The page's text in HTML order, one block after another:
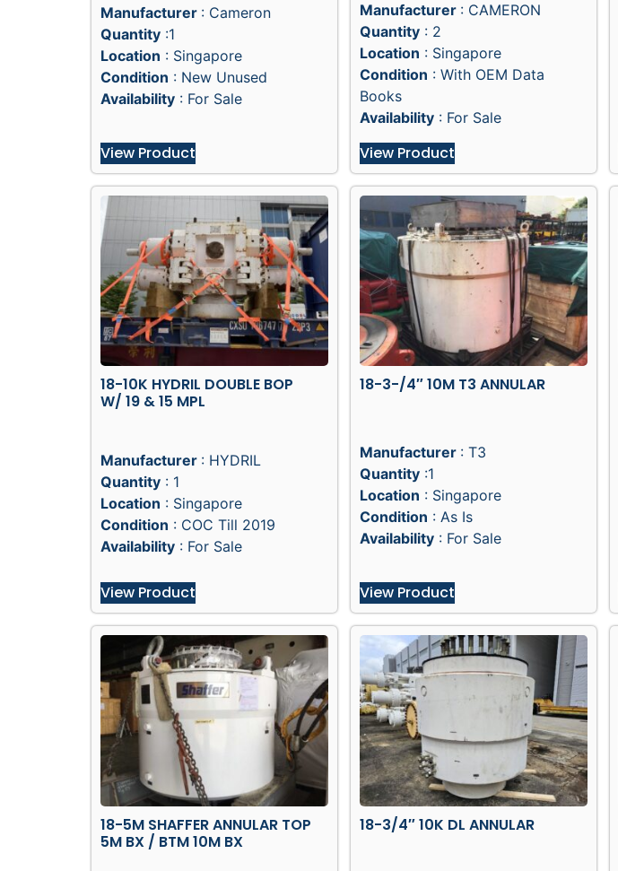
Manufacturer : Cameron
Quantity :1
Location : Singapore
Condition : New Unused
Availability : For Sale
View Product
Manufacturer : CAMERON
Quantity: 2
Location : Singapore
Condition : With OEM Data
Books
Availability: For Sale
View Product
18-10K HYDRIL DOUBLE BOP
W/ 19 & 15 MPL
Manufacturer : HYDRIL
Quantity : 1
Location : Singapore
Condition : COC Till 2019
Availability : For Sale
View Product
18-3-/4″ 10M T3 ANNULAR
Manufacturer : T3
Quantity:1
Location : Singapore
Condition : As Is
Availability: For Sale
View Product
18-5M SHAFFER ANNULAR TOP
5M BX / BTM 10M BX
18-3/4″ 10K DL ANNULAR